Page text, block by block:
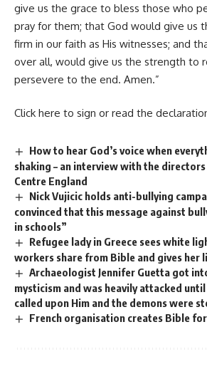
give us the grace to bless those who
pray for them; that God would give us
firm in our faith as His witnesses; and
over all, would give us the strength to
persevere to the end. Amen.”
Click here to sign or read the
How to hear God’s voice when
shaking – an interview with the
Centre England
Nick Vujicic holds anti-bullying
convinced that this message against
in schools”
Refugee lady in Greece sees white
workers share from Bible and gives her
Archaeologist Jennifer Guetta got
mysticism and was heavily attacked until
called upon Him and the demons were
French organisation creates Bible